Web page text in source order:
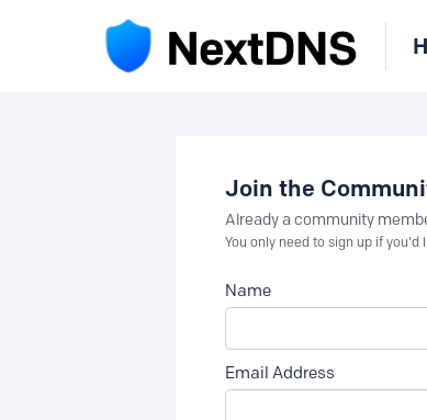
Join the
Already a community
You only need to sign up if you'd
Name
Email Address